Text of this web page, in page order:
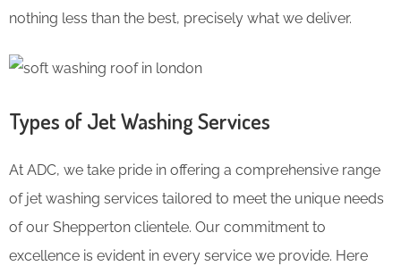
nothing less than the best, precisely what we deliver.
Types of Jet Washing Services
At ADC, we take pride in offering a comprehensive range
of jet washing services tailored to meet the unique needs
of our Shepperton clientele. Our commitment to
excellence is evident in every service we provide. Here